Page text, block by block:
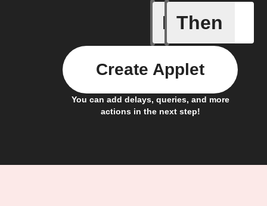
If Then
You can add delays, queries, and more
actions in the next step!
Create Applet